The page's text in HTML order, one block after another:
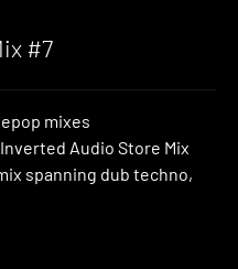
#7
mixes
Audio Store Mix
spanning dub techno,